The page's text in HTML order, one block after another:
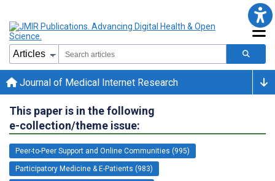
Journal of Medical Internet Research
This paper is in the following
e-collection/theme issue:
Peer-to-Peer Support and Online Communities (995)
Participatory Medicine & E-Patients (983)